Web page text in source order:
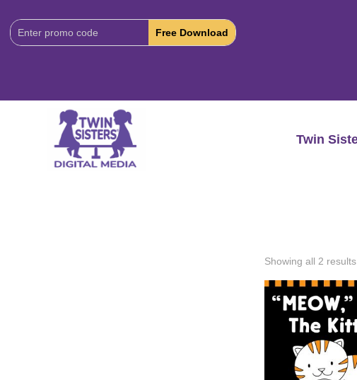
Download
Code:
Twin
Showing all 2 results